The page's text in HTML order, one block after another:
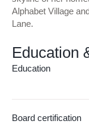
Alphabet Village
Lane.
Education
Education
Board certification